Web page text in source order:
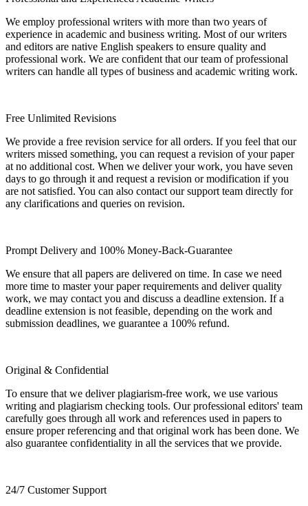
We employ professional writers with more than two years of
experience in academic and business writing. Most of our writers
and editors are native English speakers to ensure quality and
professional work. We are confident that our team of professional
writers can handle all types of business and academic writing work.
Free Unlimited Revisions
We provide a free revision service for all orders. If you feel that our
writers missed something, you can request a revision of your paper
at no additional cost. When we deliver your work, you have seven
days to go through it and request a revision or modification if you
are not satisfied. You can also contact our support team directly for
any clarifications and queries on revision.
Prompt Delivery and 100% Money-Back-Guarantee
We ensure that all papers are delivered on time. In case we need
more time to master your paper requirements and deliver quality
work, we may contact you and discuss a deadline extension. If a
deadline extension is not feasible, depending on the work and
submission deadlines, we guarantee a 100% refund.
Original & Confidential
To ensure that we deliver plagiarism-free work, we use various
writing and plagiarism checking tools. Our professional editors' team
carefully goes through all work and references used in papers to
ensure proper referencing and that original work has been done. We
also guarantee confidentiality in all the services that we provide.
24/7 Customer Support